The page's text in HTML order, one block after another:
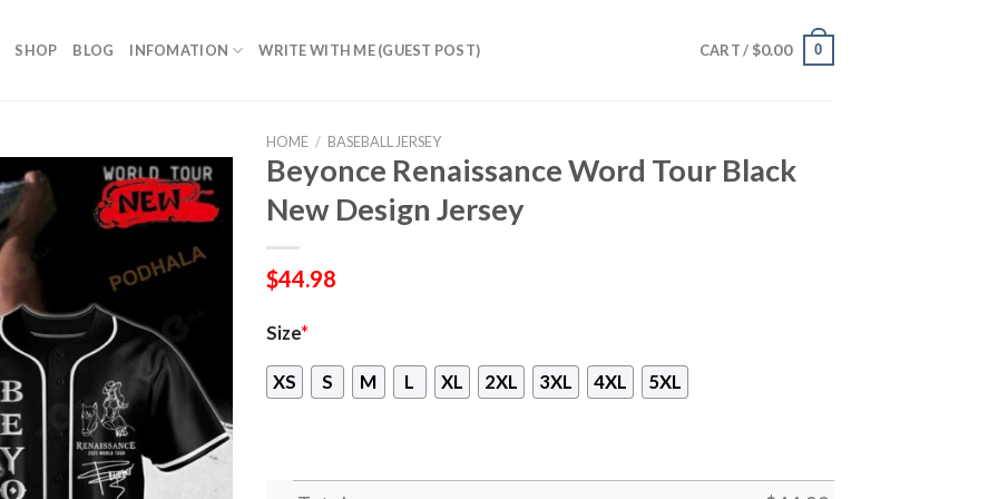
SHOP BLOG INFOMATION WRITE WITH ME (GUEST POST) CART / $0.00 0
HOME / BASEBALL JERSEY
Beyonce Renaissance Word Tour Black
New Design Jersey
$44.98
Size*
XS S M L XL 2XL 3XL 4XL 5XL